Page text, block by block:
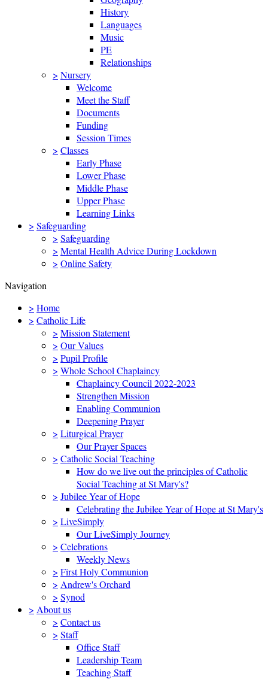
History
Languages
Music
PE
Relationships
> Nursery
Welcome
Meet the Staff
Documents
Funding
Session Times
> Classes
Early Phase
Lower Phase
Middle Phase
Upper Phase
Learning Links
> Safeguarding
> Safeguarding
> Mental Health Advice During Lockdown
> Online Safety
Navigation
> Home
> Catholic Life
> Mission Statement
> Our Values
> Pupil Profile
> Whole School Chaplaincy
Chaplaincy Council 2022-2023
Strengthen Mission
Enabling Communion
Deepening Prayer
> Liturgical Prayer
Our Prayer Spaces
> Catholic Social Teaching
How do we live out the principles of Catholic
Social Teaching at St Mary's?
> Jubilee Year of Hope
Celebrating the Jubilee Year of Hope at St Mary's
> LiveSimply
Our LiveSimply Journey
> Celebrations
Weekly News
> First Holy Communion
> Andrew's Orchard
> Synod
> About us
> Contact us
> Staff
Office Staff
Leadership Team
Teaching Staff